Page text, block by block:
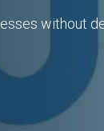
without